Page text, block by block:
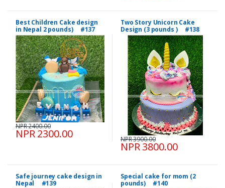
Best Children Cake design
in Nepal 2 pounds) #137
NPR 2300.00
NPR 2400.00
Two Story Unicorn Cake
Design (3 pounds ) #138
NPR 3800.00
NPR 3900.00
Safe journey cake design in
Nepal #139
Special cake for mom (2
pounds) #140